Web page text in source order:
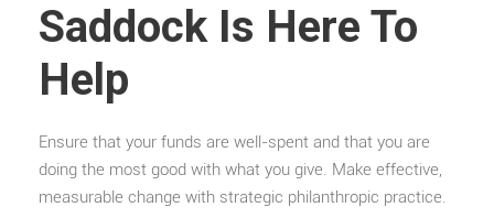
Saddock Is Here To
Help
Ensure that your funds are well-spent and that you are
doing the most good with what you give. Make effective,
measurable change with strategic philanthropic practice.